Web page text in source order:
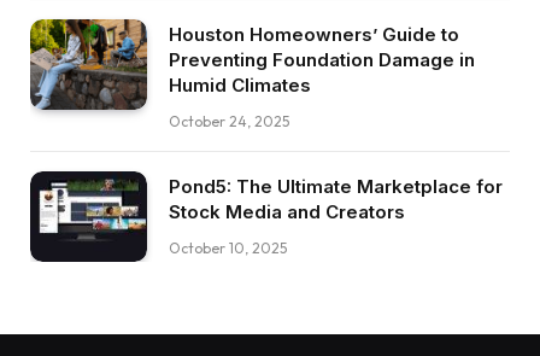
Houston Homeowners’ Guide to
Preventing Foundation Damage in
Humid Climates
October 24, 2025
Pond5: The Ultimate Marketplace for
Stock Media and Creators
October 10, 2025